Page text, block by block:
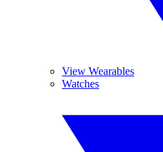
View Wearables
Watches